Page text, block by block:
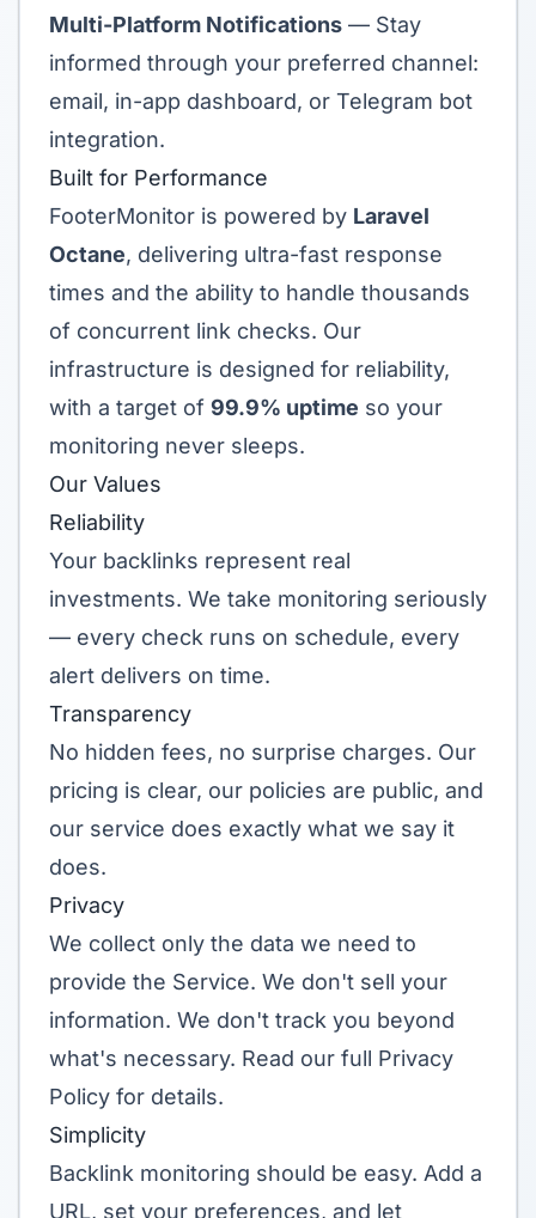
Multi-Platform Notifications — Stay
informed through your preferred channel:
email, in-app dashboard, or Telegram bot
integration.
Built for Performance
FooterMonitor is powered by Laravel
Octane, delivering ultra-fast response
times and the ability to handle thousands
of concurrent link checks. Our
infrastructure is designed for reliability,
with a target of 99.9% uptime so your
monitoring never sleeps.
Our Values
Reliability
Your backlinks represent real
investments. We take monitoring seriously
— every check runs on schedule, every
alert delivers on time.
Transparency
No hidden fees, no surprise charges. Our
pricing is clear, our policies are public, and
our service does exactly what we say it
does.
Privacy
We collect only the data we need to
provide the Service. We don't sell your
information. We don't track you beyond
what's necessary. Read our full Privacy
Policy for details.
Simplicity
Backlink monitoring should be easy. Add a
URL, set your preferences, and let